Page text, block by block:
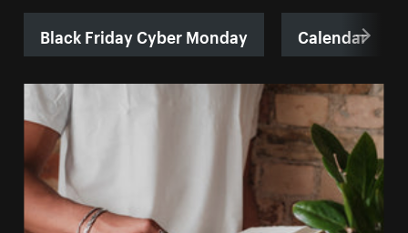
Black Friday Cyber Monday Calendar